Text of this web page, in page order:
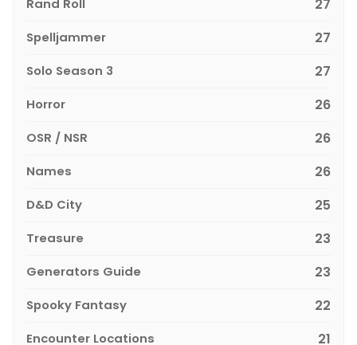
Rand Roll 27
Spelljammer 27
Solo Season 3 27
Horror 26
OSR / NSR 26
Names 26
D&D City 25
Treasure 23
Generators Guide 23
Spooky Fantasy 22
Encounter Locations 21